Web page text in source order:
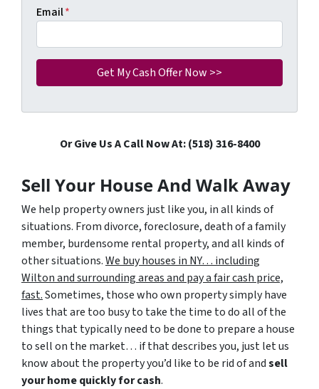
Email*
Or Give Us A Call Now At: (518) 316-8400
Sell Your House And Walk Away
We help property owners just like you, in all kinds of
situations. From divorce, foreclosure, death of a family
member, burdensome rental property, and all kinds of
other situations.We buy houses in NY… including
Wilton and surrounding areas and pay a fair cash price,
fast.Sometimes, those who own property simply have
lives that are too busy to take the time to do all of the
things that typically need to be done to prepare a house
to sell on the market… if that describes you, just let us
know about the property you’d like to be rid of andsell
your home quickly for cash.